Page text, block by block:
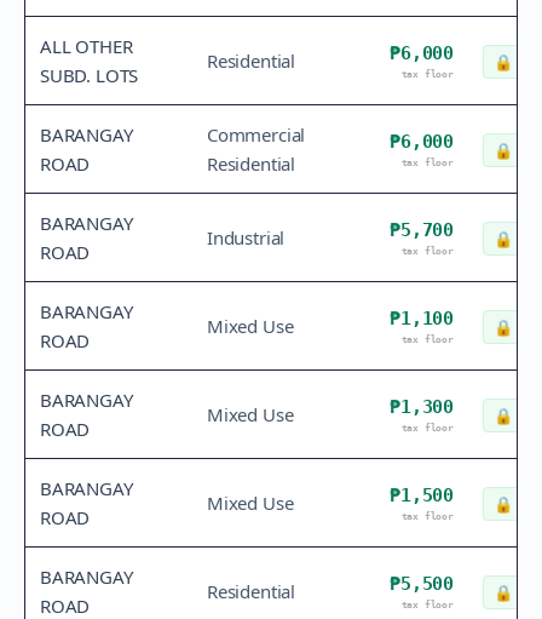
ALL OTHER
SUBD. LOTS
Residential ₱6,000
tax floor
🔒
BARANGAY
ROAD
Commercial
Residential
₱6,000
tax floor
🔒
BARANGAY
ROAD
Industrial ₱5,700
tax floor
🔒
BARANGAY
ROAD
Mixed Use ₱1,100
tax floor
🔒
BARANGAY
ROAD
Mixed Use ₱1,300
tax floor
🔒
BARANGAY
ROAD
Mixed Use ₱1,500
tax floor
🔒
BARANGAY
ROAD
Residential ₱5,500
tax floor
🔒